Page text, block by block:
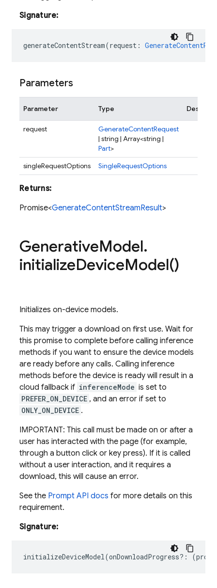
Signature:
generateContentStream(request :
Parameters
Parameter Type
request
GenerateContentRequest
| string | Array<string |
Part>
singleRequestOptions
SingleRequestOptions
Returns:
Promise<GenerateContentStreamResult>
GenerativeModel.
initializeDeviceModel()
Initializes on-device models.
This may trigger a download on first use. Wait for
this promise to complete before calling inference
methods if you want to ensure the device models
are ready before any calls. Calling inference
methods before the device is ready will result in a
cloud fallback if inferenceMode is set to
PREFER_ON_DEVICE , and an error if set to
ONLY_ON_DEVICE .
IMPORTANT: This call must be made on or after a
user has interacted with the page (for example,
through a button click or key press). If it is called
without a user interaction, and it requires a
download, this will cause an error.
See the Prompt API docs for more details on this
requirement.
Signature:
initializeDeviceModel(onDownloadProgress?: (